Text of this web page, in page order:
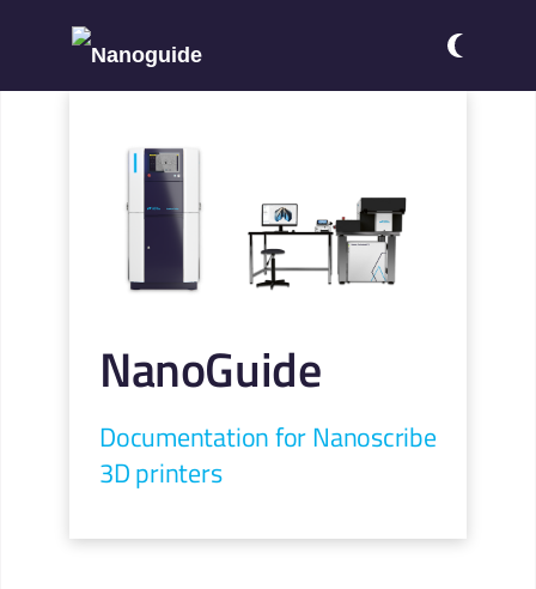
NanoGuide
Documentation for Nanoscribe
3D printers